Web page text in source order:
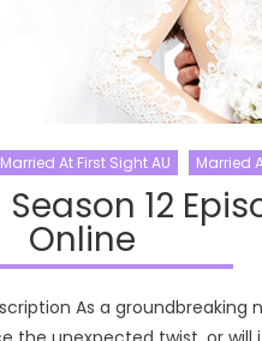
Married At First Sight AU Married
12
Online
As a